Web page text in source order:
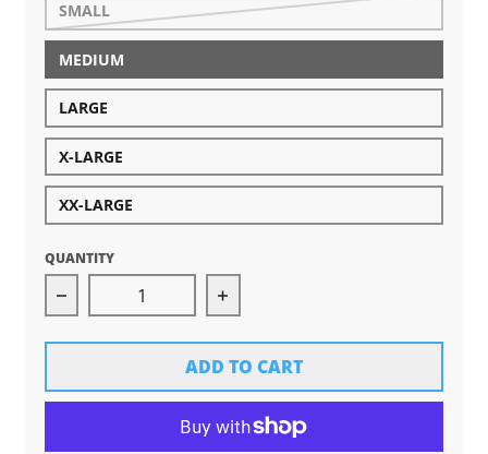
SMALL
MEDIUM
LARGE
X-LARGE
XX-LARGE
QUANTITY
Decrease quantity for Ope Crewneck
Increase quantity for Ope
ADD TO CART